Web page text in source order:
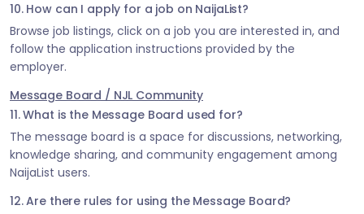
10. How can I apply for a job on NaijaList?
Browse job listings, click on a job you are interested in, and
follow the application instructions provided by the
employer.
Message Board / NJL Community
11. What is the Message Board used for?
The message board is a space for discussions, networking,
knowledge sharing, and community engagement among
NaijaList users.
12. Are there rules for using the Message Board?